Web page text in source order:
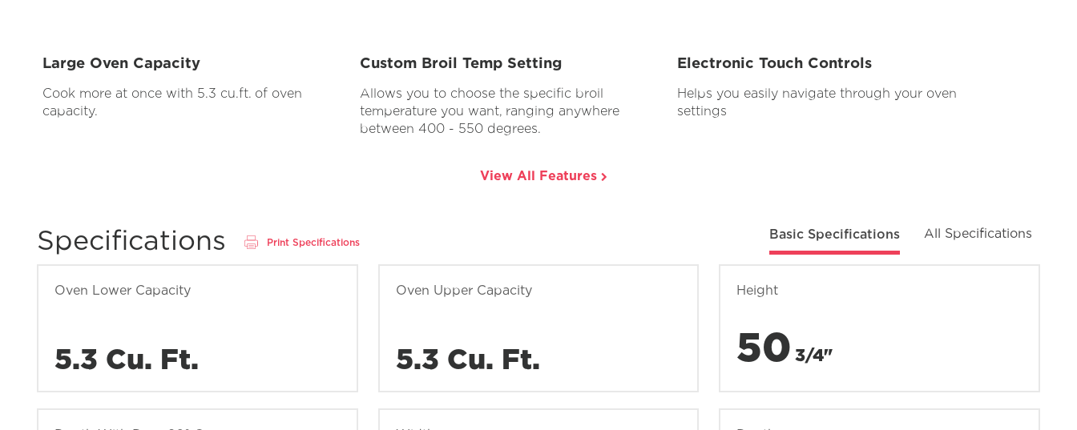
Large Oven Capacity
Cook more at once with 5.3 cu.ft. of oven
capacity.
Custom Broil Temp Setting
Allows you to choose the specific broil
temperature you want, ranging anywhere
between 400 - 550 degrees.
Electronic Touch Controls
Helps you easily navigate through your oven
settings
View All Features
Specifications Print Specifications
Basic Specifications All Specifications
Oven Lower Capacity
5.3 Cu. Ft.
Oven Upper Capacity
5.3 Cu. Ft.
Height
50 3/4"